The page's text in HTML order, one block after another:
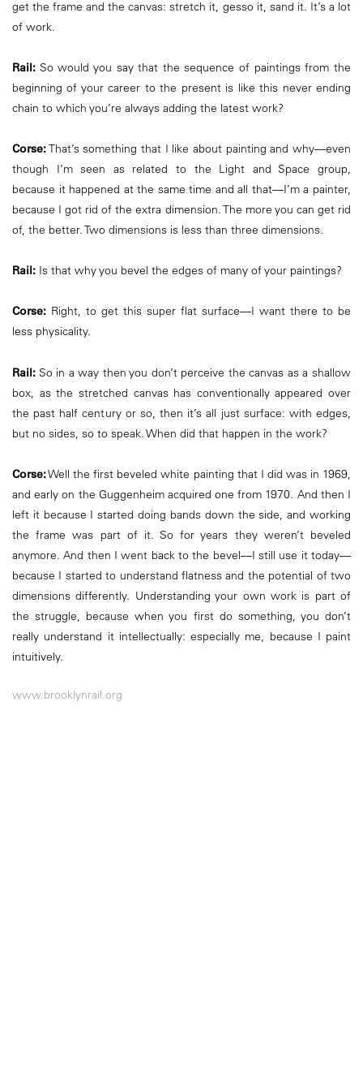
get the frame and the canvas: stretch it, gesso it, sand it. It’s a lot
of work.
Rail: So would you say that the sequence of paintings from the
beginning of your career to the present is like this never ending
chain to which you’re always adding the latest work?
Corse:That’s something that I like about painting and why—even
though I’m seen as related to the Light and Space group,
because it happened at the same time and all that—I’m a painter,
because I got rid of the extra dimension. The more you can get rid
of, the better. Two dimensions is less than three dimensions.
Rail: Is that why you bevel the edges of many of your paintings?
Corse: Right, to get this super flat surface—I want there to be
less physicality.
Rail: So in a way then you don’t perceive the canvas as a shallow
box, as the stretched canvas has conventionally appeared over
the past half century or so, then it’s all just surface: with edges,
but no sides, so to speak. When did that happen in the work?
Corse:Well the first beveled white painting that I did was in 1969,
and early on the Guggenheim acquired one from 1970. And then I
left it because I started doing bands down the side, and working
the frame was part of it. So for years they weren’t beveled
anymore. And then I went back to the bevel—I still use it today—
because I started to understand flatness and the potential of two
dimensions differently. Understanding your own work is part of
the struggle, because when you first do something, you don’t
really understand it intellectually: especially me, because I paint
intuitively.
www.brooklynrail.org